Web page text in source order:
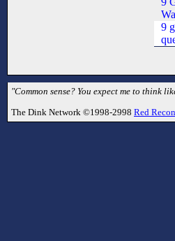
9
"Common sense? You expect me to think
The Dink Network ©1998-2998 Red